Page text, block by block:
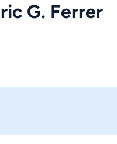
G. Ferrer